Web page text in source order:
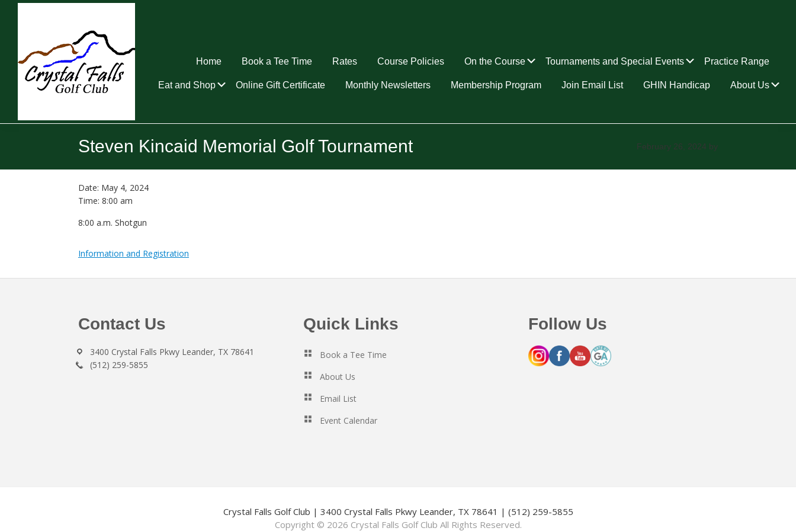
Crystal
Home Book a Tee Time Rates Course Policies On the Course Submenu
Tournaments and Special Events Submenu
Practice Range
Eat and Shop Submenu
Online Gift Certificate Monthly Newsletters Membership Program Join Email List GHIN Handicap About Us
Steven Kincaid Memorial Golf Tournament February 26, 2024 by
Date: May 4, 2024
Time: 8:00 am
8:00 a.m. Shotgun
Information and Registration
Contact Us
3400 Crystal Falls Pkwy Leander, TX 78641
(512) 259-5855
Quick Links
Book a Tee Time
About Us
Email List
Event Calendar
Follow Us
Crystal Falls Golf Club | 3400 Crystal Falls Pkwy Leander, TX 78641 | (512) 259-5855
Copyright © 2026 Crystal Falls Golf Club All Rights Reserved.